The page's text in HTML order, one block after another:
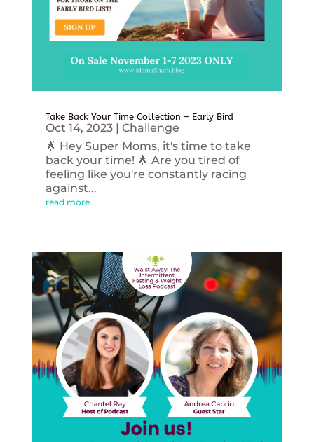
Take Back Your Time Collection – Early Bird
Oct 14, 2023| Challenge
🌟 Hey Super Moms, it's time to take
back your time! 🌟 Are you tired of
feeling like you're constantly racing
against...
read more